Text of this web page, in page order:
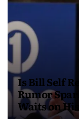
Is Bill Self
Rumor
Waits on